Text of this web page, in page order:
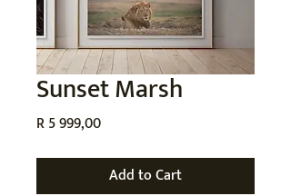
Sunset Marsh
R 5 999,00Price
Add to Cart